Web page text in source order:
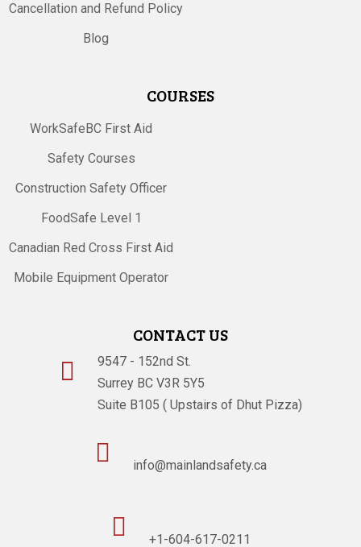
Cancellation and Refund Policy
Blog
COURSES
WorkSafeBC First Aid
Safety Courses
Construction Safety Officer
FoodSafe Level 1
Canadian Red Cross First Aid
Mobile Equipment Operator
CONTACT US

9547 - 152nd St.
Surrey BC V3R 5Y5
Suite B105 ( Upstairs of Dhut Pizza)
 info@mainlandsafety.ca
 +1-604-617-0211